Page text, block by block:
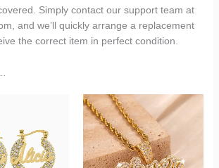
Simply contact our support team at
and we’ll quickly arrange a replacement
the correct item in perfect condition.
$69.95.
price
was:
$149.95.
Current
price
is:
$69.95.